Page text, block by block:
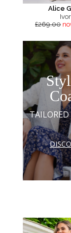
Alice
£269.00
TAILORED